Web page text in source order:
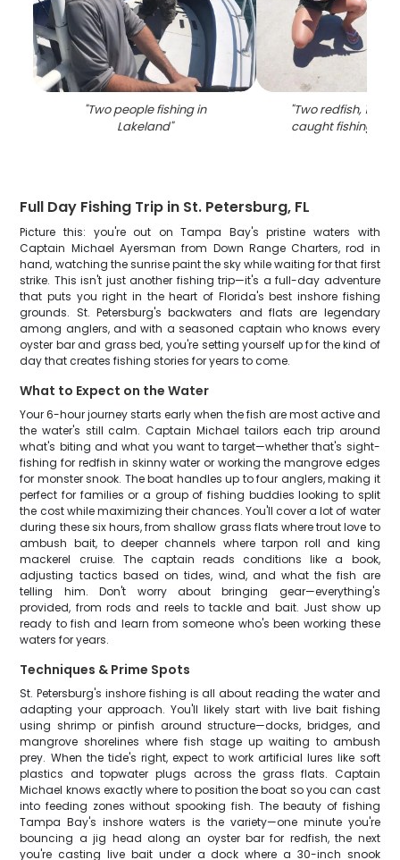
"Two people fishing in
Lakeland"
"Two redfish, 19
caught fishing in
Full Day Fishing Trip in St. Petersburg, FL
Picture this: you're out on Tampa Bay's pristine waters with
Captain Michael Ayersman from Down Range Charters, rod in
hand, watching the sunrise paint the sky while waiting for that first
strike. This isn't just another fishing trip—it's a full-day adventure
that puts you right in the heart of Florida's best inshore fishing
grounds. St. Petersburg's backwaters and flats are legendary
among anglers, and with a seasoned captain who knows every
oyster bar and grass bed, you're setting yourself up for the kind of
day that creates fishing stories for years to come.
What to Expect on the Water
Your 6-hour journey starts early when the fish are most active and
the water's still calm. Captain Michael tailors each trip around
what's biting and what you want to target—whether that's sight-
fishing for redfish in skinny water or working the mangrove edges
for monster snook. The boat handles up to four anglers, making it
perfect for families or a group of fishing buddies looking to split
the cost while maximizing their chances. You'll cover a lot of water
during these six hours, from shallow grass flats where trout love to
ambush bait, to deeper channels where tarpon roll and king
mackerel cruise. The captain reads conditions like a book,
adjusting tactics based on tides, wind, and what the fish are
telling him. Don't worry about bringing gear—everything's
provided, from rods and reels to tackle and bait. Just show up
ready to fish and learn from someone who's been working these
waters for years.
Techniques & Prime Spots
St. Petersburg's inshore fishing is all about reading the water and
adapting your approach. You'll likely start with live bait fishing
using shrimp or pinfish around structure—docks, bridges, and
mangrove shorelines where fish stage up waiting to ambush
prey. When the tide's right, expect to work artificial lures like soft
plastics and topwater plugs across the grass flats. Captain
Michael knows exactly where to position the boat so you can cast
into feeding zones without spooking fish. The beauty of fishing
Tampa Bay's inshore waters is the variety—one minute you're
bouncing a jig head along an oyster bar for redfish, the next
you're casting live bait under a dock where a 30-inch snook